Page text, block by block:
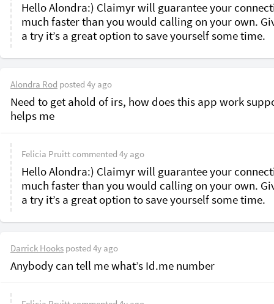
Hello Alondra:) Claimyr will guarantee your
much faster than you would calling on your own.
a try it’s a great option to save yourself some time.
Alondra Rod posted 4y ago
Need to get ahold of irs, how does this app work
helps me
Felicia Pruittcommented 4y ago
Hello Alondra:) Claimyr will guarantee your
much faster than you would calling on your own.
a try it’s a great option to save yourself some time.
Darrick Hooks posted 4y ago
Anybody can tell me what’s Id.me number